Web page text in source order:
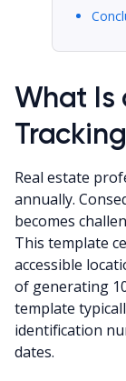
What Is
Real estate
annually.
becomes
This template
accessible
of generating
template
identification
dates.